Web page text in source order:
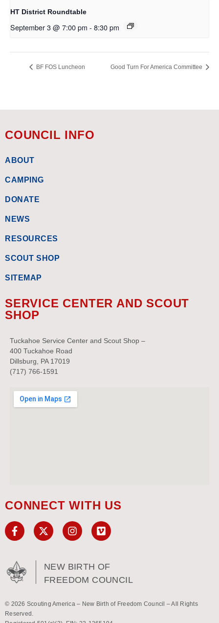
HT District Roundtable
September 3 @ 7:00 pm - 8:30 pm
BF FOS Luncheon Good Turn For America Committee
COUNCIL INFO
ABOUT
CAMPING
DONATE
NEWS
RESOURCES
SCOUT SHOP
SITEMAP
SERVICE CENTER AND SCOUT
SHOP
Tuckahoe Service Center and Scout Shop –
400 Tuckahoe Road
Dillsburg, PA 17019
(717) 766-1591
CONNECT WITH US
NEW BIRTH OF
FREEDOM COUNCIL
© 2026 Scouting America – New Birth of Freedom Council – All Rights
Reserved.